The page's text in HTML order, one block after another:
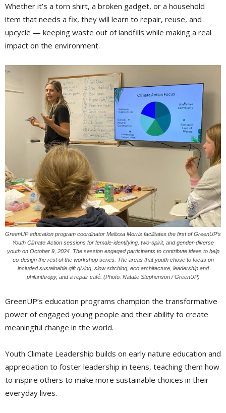
Whether it’s a torn shirt, a broken gadget, or a household
item that needs a fix, they will learn to repair, reuse, and
upcycle — keeping waste out of landfills while making a real
impact on the environment.
GreenUP education program coordinator Melissa Morris facilitates the first of GreenUP’s
Youth Climate Action sessions for female-identifying, two-spirit, and gender-diverse
youth on October 9, 2024. The session engaged participants to contribute ideas to help
co-design the rest of the workshop series. The areas that youth chose to focus on
included sustainable gift giving, slow stitching, eco architecture, leadership and
philanthropy, and a repair café. (Photo: Natalie Stephenson / GreenUP)
GreenUP’s education programs champion the transformative
power of engaged young people and their ability to create
meaningful change in the world.
Youth Climate Leadership builds on early nature education and
appreciation to foster leadership in teens, teaching them how
to inspire others to make more sustainable choices in their
everyday lives.